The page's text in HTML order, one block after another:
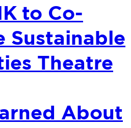
to Co-
Sustainable
Theatre
About